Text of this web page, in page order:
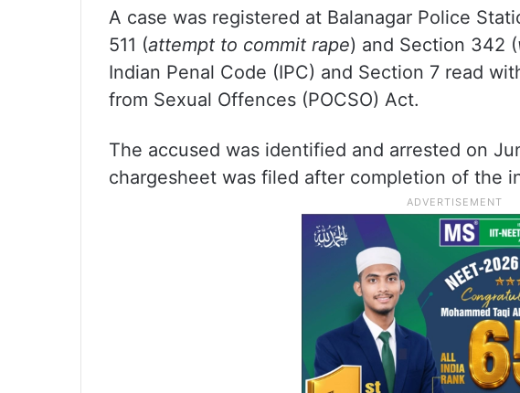
A case was registered at Balanagar Police
511 (attempt to commit rape) and Section 342 (
Indian Penal Code (IPC) and Section 7 read
from Sexual Offences (POCSO) Act.
The accused was identified and arrested on
chargesheet was filed after completion of the